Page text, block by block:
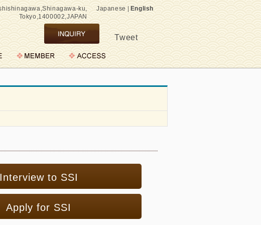
Japanese English
ku,
Tokyo,1400002,JAPAN
Tweet
Interview to SSI
Apply for SSI